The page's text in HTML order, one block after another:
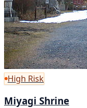
High Risk
Miyagi Shrine